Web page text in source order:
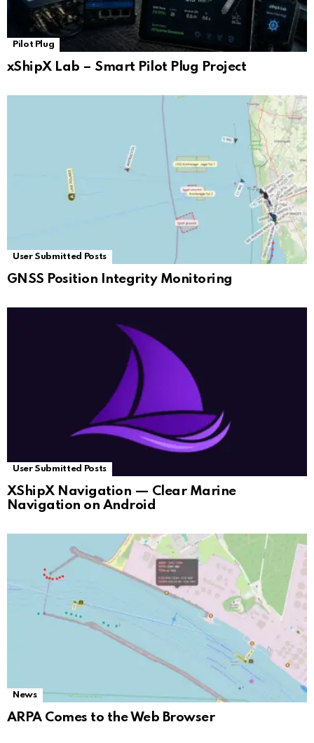
Pilot Plug
xShipX Lab – Smart Pilot Plug Project
User Submitted Posts
GNSS Position Integrity Monitoring
User Submitted Posts
XShipX Navigation — Clear Marine
Navigation on Android
News
ARPA Comes to the Web Browser